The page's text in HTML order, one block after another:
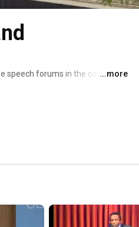
speech forums in the country,
as well as on our
...more